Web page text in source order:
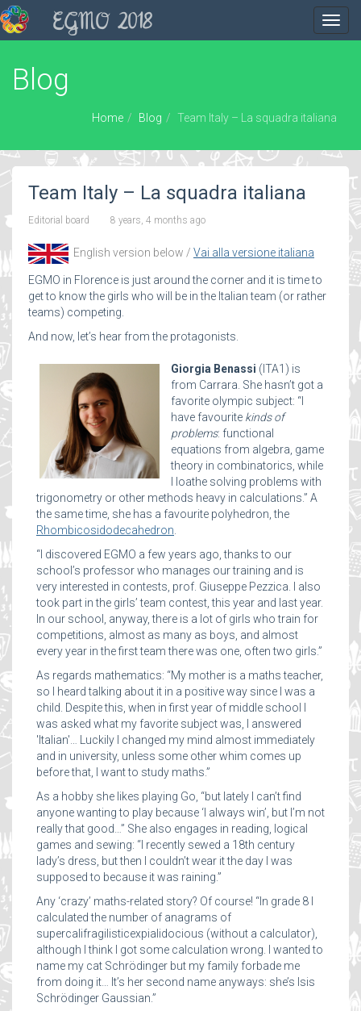
EGMO 2018
Blog
Home Blog Team Italy – La squadra italiana
Team Italy – La squadra italiana
Editorial board 8 years, 4 months ago
English version below / Vai alla versione italiana
EGMO in Florence is just around the corner and it is time to
get to know the girls who will be in the Italian team (or rather
teams) competing.
And now, let’s hear from the protagonists.
Giorgia Benassi (ITA1) is
from Carrara. She hasn’t got a
favorite olympic subject: “I
have favourite kinds of
problems: functional
equations from algebra, game
theory in combinatorics, while
I loathe solving problems with
trigonometry or other methods heavy in calculations.” A
the same time, she has a favourite polyhedron, the
Rhombicosidodecahedron
“I discovered EGMO a few years ago, thanks to our
school’s professor who manages our training and is
very interested in contests, prof. Giuseppe Pezzica. I also
took part in the girls’ team contest, this year and last year.
In our school, anyway, there is a lot of girls who train for
competitions, almost as many as boys, and almost
every year in the first team there was one, often two girls.”
As regards mathematics: “My mother is a maths teacher,
so I heard talking about it in a positive way since I was a
child. Despite this, when in first year of middle school I
was asked what my favorite subject was, I answered
'Italian'… Luckily I changed my mind almost immediately
and in university, unless some other whim comes up
before that, I want to study maths.”
As a hobby she likes playing Go, “but lately I can’t find
anyone wanting to play because ‘I always win’, but I’m not
really that good…” She also engages in reading, logical
games and sewing: “I recently sewed a 18th century
lady’s dress, but then I couldn’t wear it the day I was
supposed to because it was raining.”
Any ‘crazy’ maths-related story? Of course! “In grade 8 I
calculated the number of anagrams of
supercalifragilisticexpialidocious (without a calculator),
although I think I got some calculation wrong. I wanted to
name my cat Schrödinger but my family forbade me
from doing it… It’s her second name anyways: she’s Isis
Schrödinger Gaussian.”